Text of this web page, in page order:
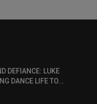
DEFIANCE: LUKE
DANCE LIFE TO...